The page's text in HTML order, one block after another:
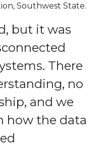
Southwest State.
but it was
There
no
and we
how the data